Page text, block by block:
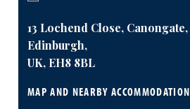
13 Lochend Close, Canongate,
Edinburgh,
UK, EH8 8BL
MAP AND NEARBY ACCOMMODATION